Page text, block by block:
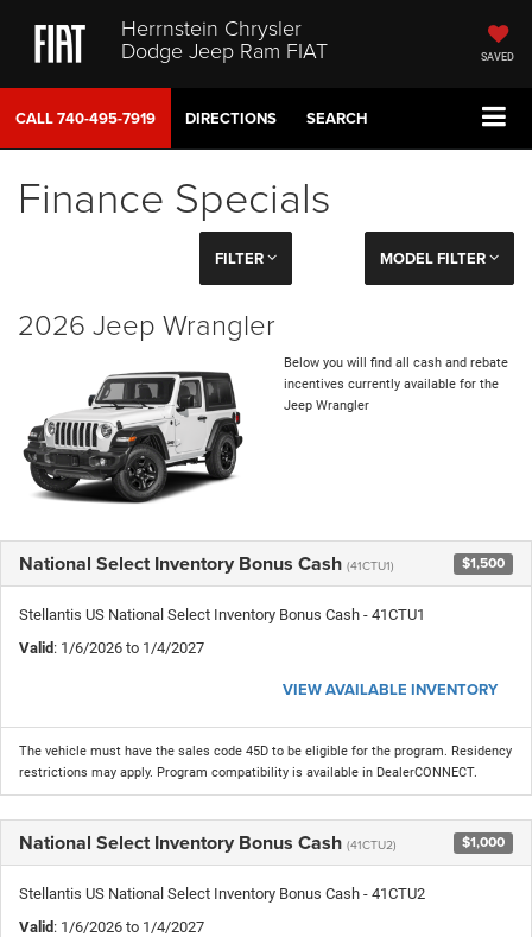
Herrnstein Chrysler
Dodge Jeep Ram FIAT SAVED
CALL740-495-7919 DIRECTIONS SEARCH
Finance Specials
FILTER MODEL FILTER
2026 Jeep Wrangler
Below you will find all cash and rebate
incentives currently available for the
Jeep Wrangler
National Select Inventory Bonus Cash (41CTU1) $1,500
Stellantis US National Select Inventory Bonus Cash - 41CTU1
Valid: 1/6/2026 to 1/4/2027
VIEW AVAILABLE INVENTORY
The vehicle must have the sales code 45D to be eligible for the program. Residency
restrictions may apply. Program compatibility is available in DealerCONNECT.
National Select Inventory Bonus Cash (41CTU2) $1,000
Stellantis US National Select Inventory Bonus Cash - 41CTU2
Valid: 1/6/2026 to 1/4/2027